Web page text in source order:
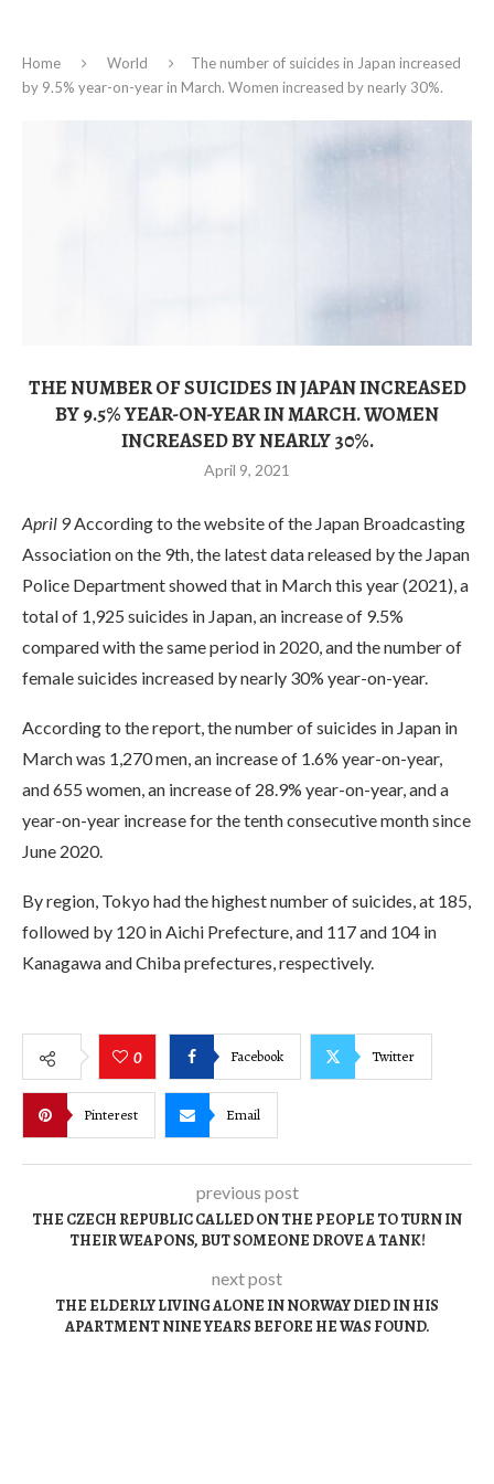
Home World
The number of suicides in Japan increased
by 9.5% year-on-year in March. Women increased by nearly 30%.
THE NUMBER OF SUICIDES IN JAPAN INCREASED
BY 9.5% YEAR-ON-YEAR IN MARCH. WOMEN
INCREASED BY NEARLY 30%.
April 9, 2021
April 9According to the website of the Japan Broadcasting
Association on the 9th, the latest data released by the Japan
Police Department showed that in March this year (2021), a
total of 1,925 suicides in Japan, an increase of 9.5%
compared with the same period in 2020, and the number of
female suicides increased by nearly 30% year-on-year.
According to the report, the number of suicides in Japan in
March was 1,270 men, an increase of 1.6% year-on-year,
and 655 women, an increase of 28.9% year-on-year, and a
year-on-year increase for the tenth consecutive month since
June 2020.
By region, Tokyo had the highest number of suicides, at 185,
followed by 120 in Aichi Prefecture, and 117 and 104 in
Kanagawa and Chiba prefectures, respectively.
0 Facebook Twitter
Pinterest Email
previous post
THE CZECH REPUBLIC CALLED ON THE PEOPLE TO TURN IN
THEIR WEAPONS, BUT SOMEONE DROVE A TANK!
next post
THE ELDERLY LIVING ALONE IN NORWAY DIED IN HIS
APARTMENT NINE YEARS BEFORE HE WAS FOUND.